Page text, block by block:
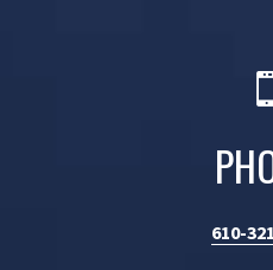
610-